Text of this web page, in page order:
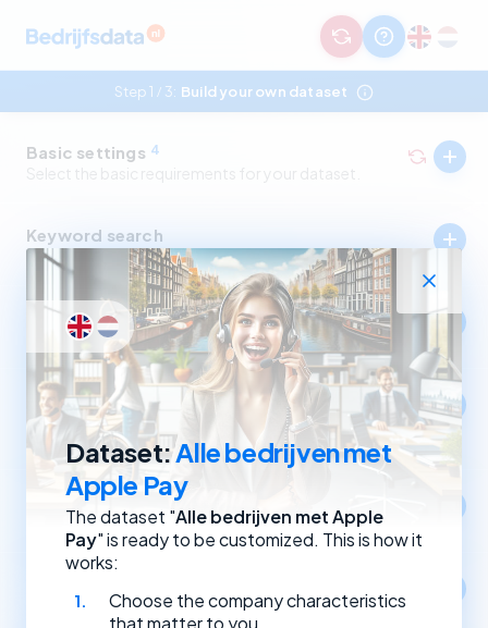
Dataset:Alle bedrijven met
Apple Pay
The dataset "Alle bedrijven met Apple
Pay" is ready to be customized. This is how it
works:
Choose the company characteristics
that matter to you
Step 1 / 3: Build your own dataset
Basic settings 4
Keyword search
Select companies by in- and excluding keywords.
Industry
Select companies by in- and excluding SBI codes.
Company size
Select companies based on revenue and number of
employees.
Location
Select companies by registration address.
Select companies based on the year they were founded.